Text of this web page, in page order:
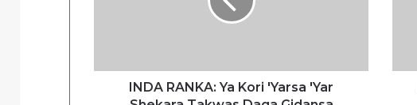
INDA RANKA: Ya Kori 'Yarsa 'Yar